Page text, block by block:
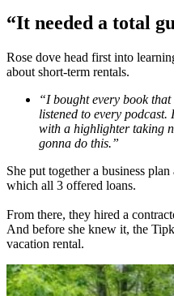
“It needed a total
Rose dove head first into
about short-term rentals.
“I bought every book
listened to every
with a highlighter taking
gonna do this.”
She put together a business
which all 3 offered loans.
From there, they hired a
And before she knew it, the
vacation rental.